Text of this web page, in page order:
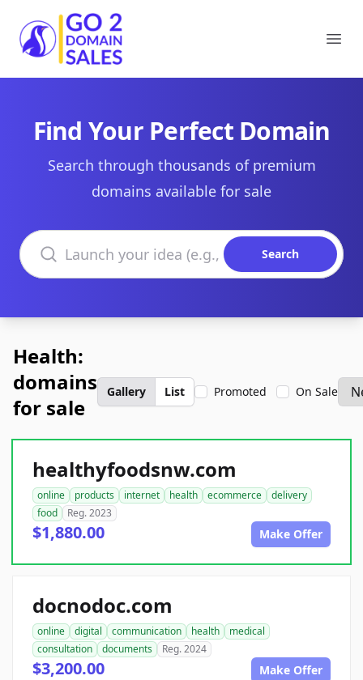
Go2DomainSales
Find Your Perfect Domain
Search through thousands of premium
domains available for sale
Search domains
Search
Health:
domains
for sale
Gallery List Promoted On Sale
healthyfoodsnw.com
online products internet health ecommerce
delivery
food
Reg. 2023
$1,880.00 Make Offer
docnodoc.com
online digital communication health
medical
consultation
documents Reg. 2024
$3,200.00 Make Offer